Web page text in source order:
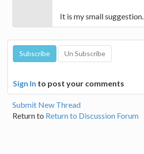
It is my small suggestion.
Sign In to post your comments
Submit New Thread
Return to Return to Discussion Forum